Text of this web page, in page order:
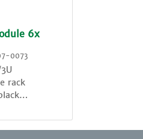
6x
0073
rack
Duplex ,